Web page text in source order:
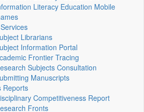
Literacy Education Mobile
Librarians
Information Portal
Frontier Tracing
Subjects Consultation
Manuscripts
Reports
Competitiveness Report
Fronts